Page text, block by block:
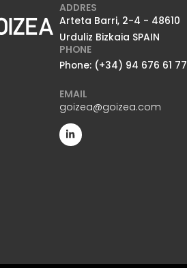
ADDRES
Arteta Barri, 2-4 - 48610
Urduliz Bizkaia SPAIN
PHONE
Phone: (+34) 94 676 61 77
EMAIL
goizea@goizea.com